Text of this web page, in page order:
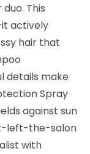
duo. This
actively
hair that
details make
Spray
against sun
left-the-salon
with